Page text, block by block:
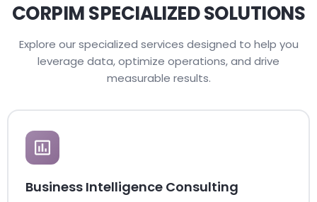
CORPIM SPECIALIZED SOLUTIONS
Explore our specialized services designed to help you
leverage data, optimize operations, and drive
measurable results.
Business Intelligence Consulting